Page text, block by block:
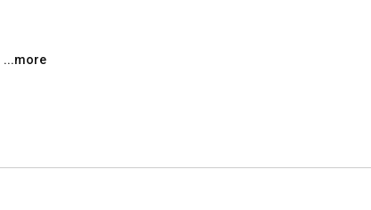
...more